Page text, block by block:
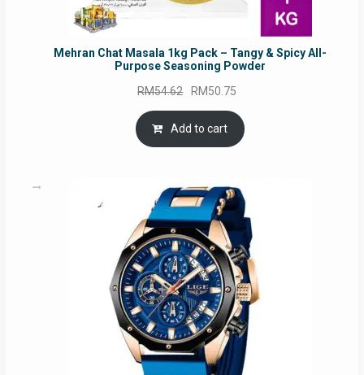
Mehran Chat Masala 1kg Pack – Tangy & Spicy All-
Purpose Seasoning Powder
RM54.62 Original
price
was:
RM54.62.
RM50.75
is:
Add to cart